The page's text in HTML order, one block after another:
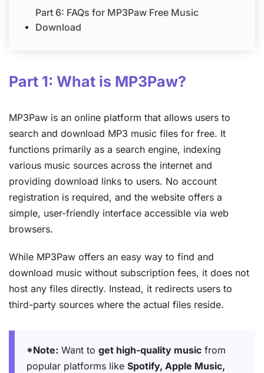
Part 6: FAQs for MP3Paw Free Music
Download
Part 1: What is MP3Paw?
MP3Paw is an online platform that allows users to
search and download MP3 music files for free. It
functions primarily as a search engine, indexing
various music sources across the internet and
providing download links to users. No account
registration is required, and the website offers a
simple, user-friendly interface accessible via web
browsers.
While MP3Paw offers an easy way to find and
download music without subscription fees, it does not
host any files directly. Instead, it redirects users to
third-party sources where the actual files reside.
*Note: Want to get high-quality music from
popular platforms like Spotify, Apple Music,